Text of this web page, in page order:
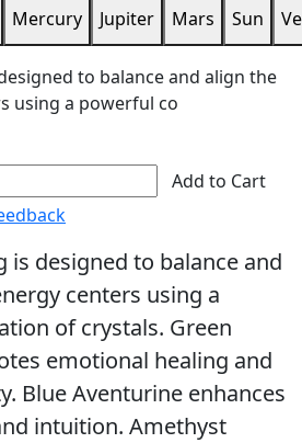
Mercury Jupiter Mars Sun
to balance and align the
using a powerful co
Add to Cart
is designed to balance and
centers using a
of crystals. Green
emotional healing and
Blue Aventurine enhances
intuition. Amethyst